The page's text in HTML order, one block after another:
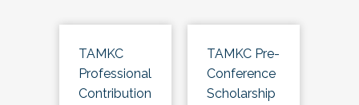
TAMKC
Professional
Contribution
TAMKC Pre-
Conference
Scholarship